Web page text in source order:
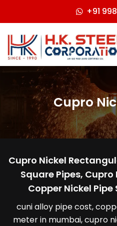
+91
Cupro
Cupro Nickel
Square Pipes, Cupro
Copper Nickel
cuni alloy pipe cost,
meter in mumbai, cupro